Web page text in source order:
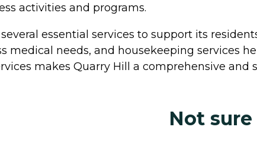
activities and programs.
essential services to support its
medical needs, and housekeeping services
makes Quarry Hill a comprehensive
Not